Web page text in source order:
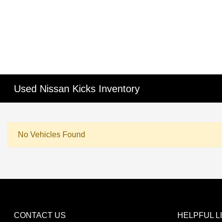
Used Nissan Kicks Inventory
No Vehicles Found
CONTACT US HELPFUL